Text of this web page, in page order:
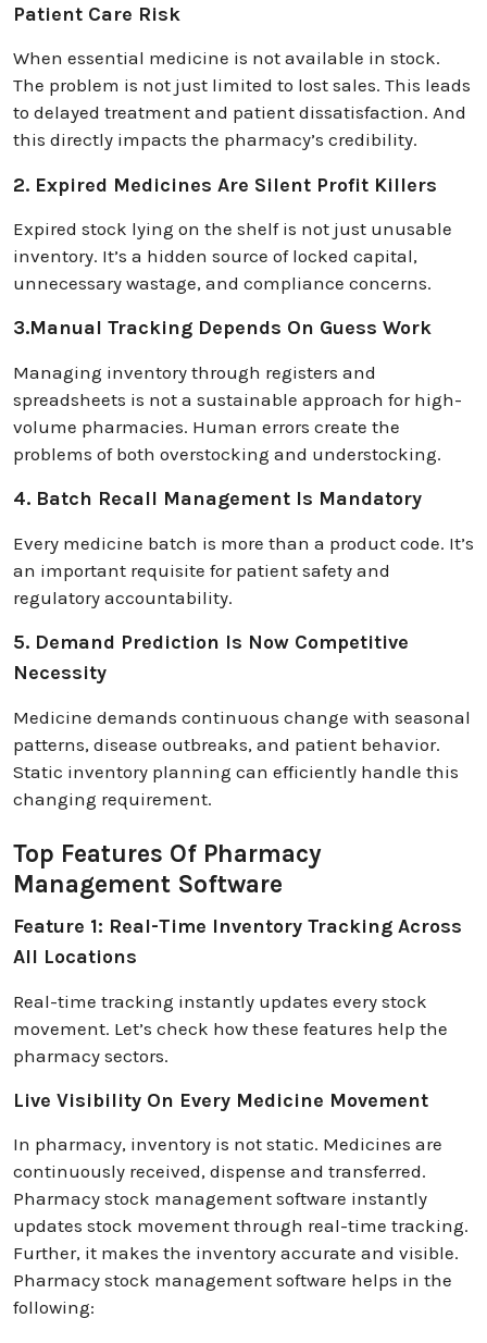
Patient Care Risk
When essential medicine is not available in stock.
The problem is not just limited to lost sales. This leads
to delayed treatment and patient dissatisfaction. And
this directly impacts the pharmacy’s credibility.
2. Expired Medicines Are Silent Profit Killers
Expired stock lying on the shelf is not just unusable
inventory. It’s a hidden source of locked capital,
unnecessary wastage, and compliance concerns.
3.Manual Tracking Depends On Guess Work
Managing inventory through registers and
spreadsheets is not a sustainable approach for high-
volume pharmacies. Human errors create the
problems of both overstocking and understocking.
4. Batch Recall Management Is Mandatory
Every medicine batch is more than a product code. It’s
an important requisite for patient safety and
regulatory accountability.
5. Demand Prediction Is Now Competitive
Necessity
Medicine demands continuous change with seasonal
patterns, disease outbreaks, and patient behavior.
Static inventory planning can efficiently handle this
changing requirement.
Top Features Of Pharmacy
Management Software
Feature 1: Real-Time Inventory Tracking Across
All Locations
Real-time tracking instantly updates every stock
movement. Let’s check how these features help the
pharmacy sectors.
Live Visibility On Every Medicine Movement
In pharmacy, inventory is not static. Medicines are
continuously received, dispense and transferred.
Pharmacy stock management software instantly
updates stock movement through real-time tracking.
Further, it makes the inventory accurate and visible.
Pharmacy stock management software helps in the
following: